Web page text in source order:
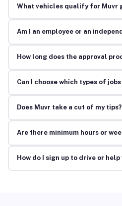
What vehicles qualify for Muvr
Am I an employee or an
How long does the approval
Can I choose which types of
Does Muvr take a cut of my tips?
Are there minimum hours or
How do I sign up to drive or